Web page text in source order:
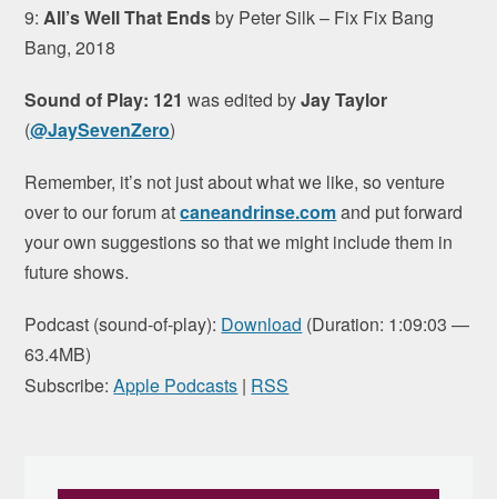
9:All’s Well That Endsby Peter Silk – Fix Fix Bang
Bang, 2018
Sound of Play: 121 was edited byJay Taylor
(@JaySevenZero)
Remember, it’s not just about what we like, so venture
over to our forum atcaneandrinse.comand put forward
your own suggestions so that we might include them in
future shows.
Podcast (sound-of-play): Download (Duration: 1:09:03 —
63.4MB)
Subscribe:Apple Podcasts | RSS